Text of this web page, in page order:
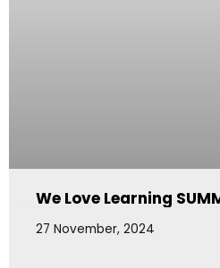
We Love Learning
27 November, 2024